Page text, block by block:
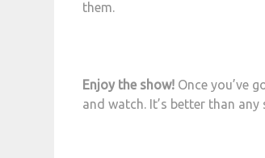
them.
Enjoy the show! Once you’ve
and watch. It’s better than any